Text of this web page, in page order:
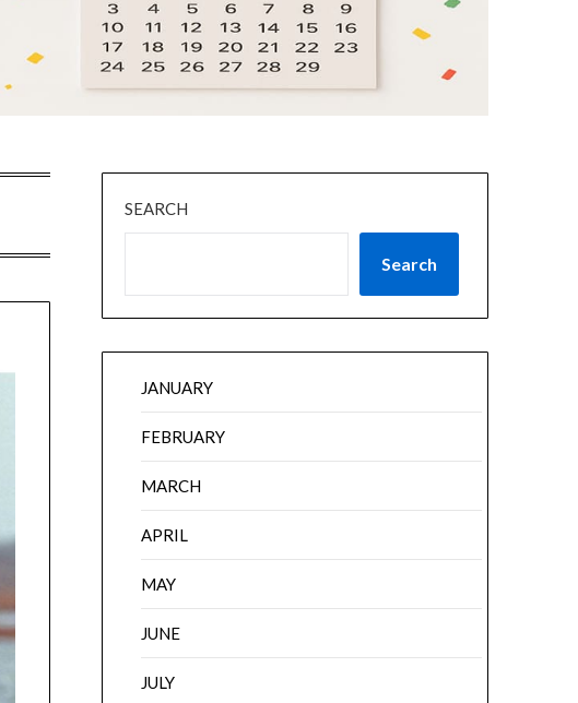
SEARCH
Search
JANUARY
FEBRUARY
MARCH
APRIL
MAY
JUNE
JULY